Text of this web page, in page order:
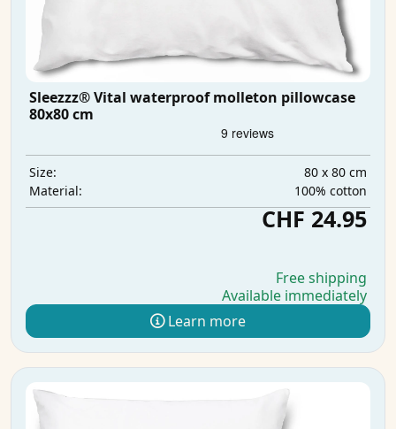
Sleezzz® Vital waterproof molleton pillowcase
80x80 cm
Size:
80 x 80 cm
Material:
100% cotton
CHF 24.95
Free shipping
Available immediately
Learn more